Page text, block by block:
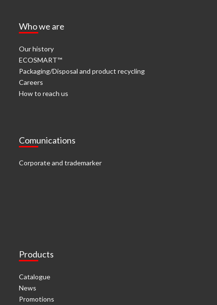
Who we are
Our history
ECOSMART™
Packaging/Disposal and product recycling
Careers
How to reach us
Comunications
Corporate and trademarker
Products
Catalogue
News
Promotions